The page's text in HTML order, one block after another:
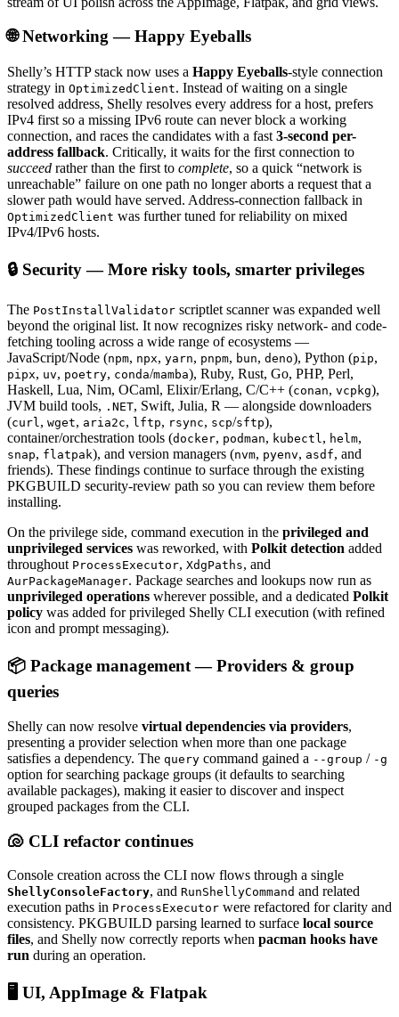
🌐 Networking — Happy Eyeballs
Shelly’s HTTP stack now uses a Happy Eyeballs-style connection
strategy in OptimizedClient. Instead of waiting on a single
resolved address, Shelly resolves every address for a host, prefers
IPv4 first so a missing IPv6 route can never block a working
connection, and races the candidates with a fast 3-second per-
address fallback. Critically, it waits for the first connection to
succeed rather than the first to complete, so a quick “network is
unreachable” failure on one path no longer aborts a request that a
slower path would have served. Address-connection fallback in
OptimizedClient was further tuned for reliability on mixed
IPv4/IPv6 hosts.
🔒 Security — More risky tools, smarter privileges
The PostInstallValidator scriptlet scanner was expanded well
beyond the original list. It now recognizes risky network- and code-
fetching tooling across a wide range of ecosystems —
JavaScript/Node (npm, npx, yarn, pnpm, bun, deno), Python (pip,
pipx, uv, poetry, conda/mamba), Ruby, Rust, Go, PHP, Perl,
Haskell, Lua, Nim, OCaml, Elixir/Erlang, C/C++ (conan, vcpkg),
JVM build tools, .NET, Swift, Julia, R — alongside downloaders
(curl, wget, aria2c, lftp, rsync, scp/sftp),
container/orchestration tools (docker, podman, kubectl, helm,
snap, flatpak), and version managers (nvm, pyenv, asdf, and
friends). These findings continue to surface through the existing
PKGBUILD security-review path so you can review them before
installing.
On the privilege side, command execution in the privileged and
unprivileged services was reworked, with Polkit detection added
throughout ProcessExecutor, XdgPaths, and
AurPackageManager. Package searches and lookups now run as
unprivileged operations wherever possible, and a dedicated Polkit
policy was added for privileged Shelly CLI execution (with refined
icon and prompt messaging).
📦 Package management — Providers & group
queries
Shelly can now resolve virtual dependencies via providers,
presenting a provider selection when more than one package
satisfies a dependency. The query command gained a --group / -g
option for searching package groups (it defaults to searching
available packages), making it easier to discover and inspect
grouped packages from the CLI.
🐚 CLI refactor continues
Console creation across the CLI now flows through a single
ShellyConsoleFactory, and RunShellyCommand and related
execution paths in ProcessExecutor were refactored for clarity and
consistency. PKGBUILD parsing learned to surface local source
files, and Shelly now correctly reports when pacman hooks have
run during an operation.
🖥️ UI, AppImage & Flatpak